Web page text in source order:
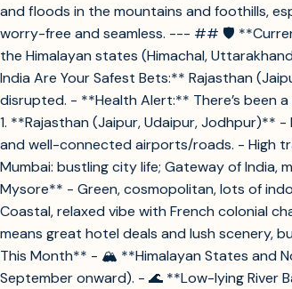
and floods in the mountains and foothills,
worry-free and seamless. --- ## 🛡️
the Himalayan states (Himachal,
India Are Your Safest Bets:** Rajasthan
disrupted. - **Health Alert:** There’s
1. **Rajasthan (Jaipur, Udaipur, Jodhpur)**
and well-connected airports/roads. - High
Mumbai: bustling city life; Gateway of
Mysore** - Green, cosmopolitan, lots of
Coastal, relaxed vibe with French colonial
means great hotel deals and lush
This Month** - 🏔️ **Himalayan States and
September onward). - 🌊 **Low-lying River